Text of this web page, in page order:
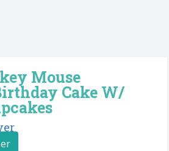
Mouse
Cake W/